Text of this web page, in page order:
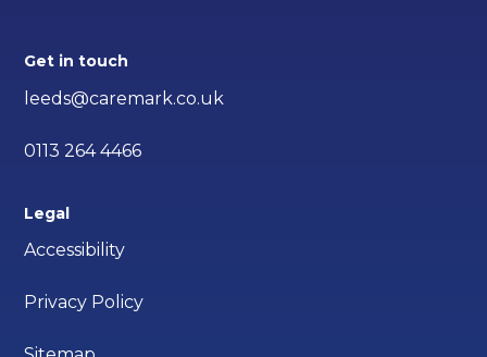
Get in touch
leeds@caremark.co.uk
0113 264 4466
Legal
Accessibility
Privacy Policy